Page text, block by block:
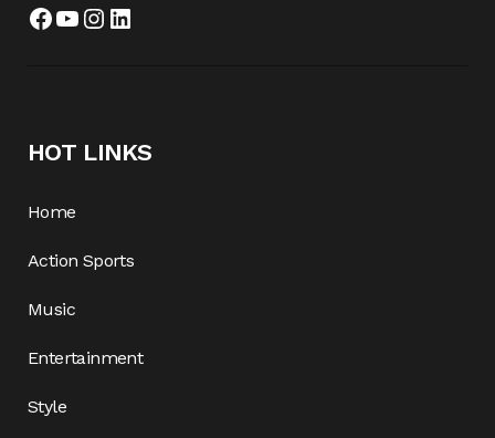
Facebook
YouTube
Instagram
LinkedIn
HOT LINKS
Home
Action Sports
Music
Entertainment
Style